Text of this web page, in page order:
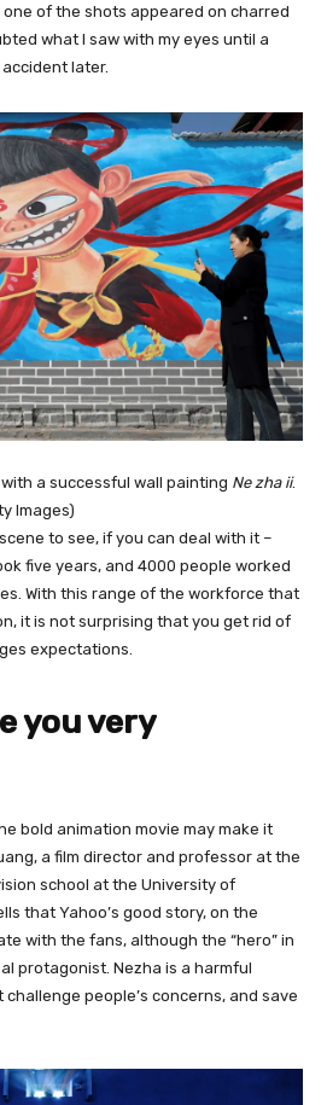
of the shots appeared on charred
what I saw with my eyes until a
later.
a successful wall painting Ne zha ii.
Images)
to see, if you can deal with it –
five years, and 4000 people worked
With this range of the workforce that
it is not surprising that you get rid of
expectations.
you very
bold animation movie may make it
a film director and professor at the
school at the University of
that Yahoo’s good story, on the
with the fans, although the “hero” in
protagonist. Nezha is a harmful
people’s concerns, and save